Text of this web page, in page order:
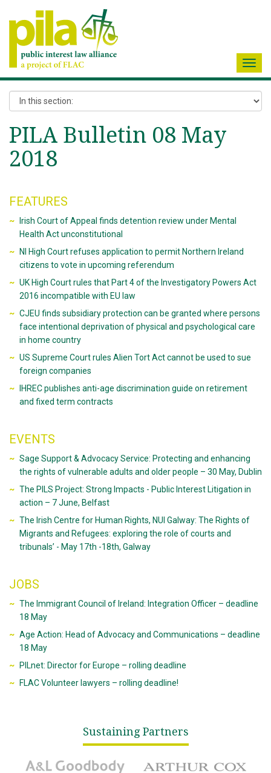
PILA Bulletin 08 May
2018
FEATURES
Irish Court of Appeal finds detention review under Mental
Health Act unconstitutional
NI High Court refuses application to permit Northern Ireland
citizens to vote in upcoming referendum
UK High Court rules that Part 4 of the Investigatory Powers Act
2016 incompatible with EU law
CJEU finds subsidiary protection can be granted where persons
face intentional deprivation of physical and psychological care
in home country
US Supreme Court rules Alien Tort Act cannot be used to sue
foreign companies
IHREC publishes anti-age discrimination guide on retirement
and fixed term contracts
EVENTS
Sage Support & Advocacy Service: Protecting and enhancing
the rights of vulnerable adults and older people – 30 May, Dublin
The PILS Project: Strong Impacts - Public Interest Litigation in
action – 7 June, Belfast
The Irish Centre for Human Rights, NUI Galway: The Rights of
Migrants and Refugees: exploring the role of courts and
tribunals’ - May 17th -18th, Galway
JOBS
The Immigrant Council of Ireland: Integration Officer – deadline
18 May
Age Action: Head of Advocacy and Communications – deadline
18 May
PILnet: Director for Europe – rolling deadline
FLAC Volunteer lawyers – rolling deadline!
Sustaining Partners
A&L Goodbody